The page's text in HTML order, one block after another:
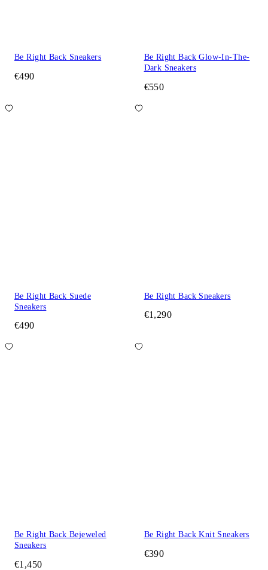
Be Right Back Sneakers
€490
Be Right Back Glow-In-The-
Dark Sneakers
€550
Be Right Back Suede
Sneakers
€490
Be Right Back Sneakers
€1,290
Be Right Back Bejeweled
Sneakers
€1,450
Be Right Back Knit Sneakers
€390